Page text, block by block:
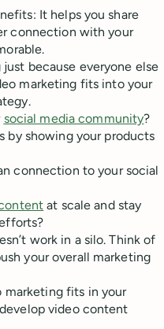
It helps you share
connection with your
because everyone else
marketing fits into your
social media community?
by showing your products
connection to your social
at scale and stay
work in a silo. Think of
your overall marketing
marketing fits in your
video content